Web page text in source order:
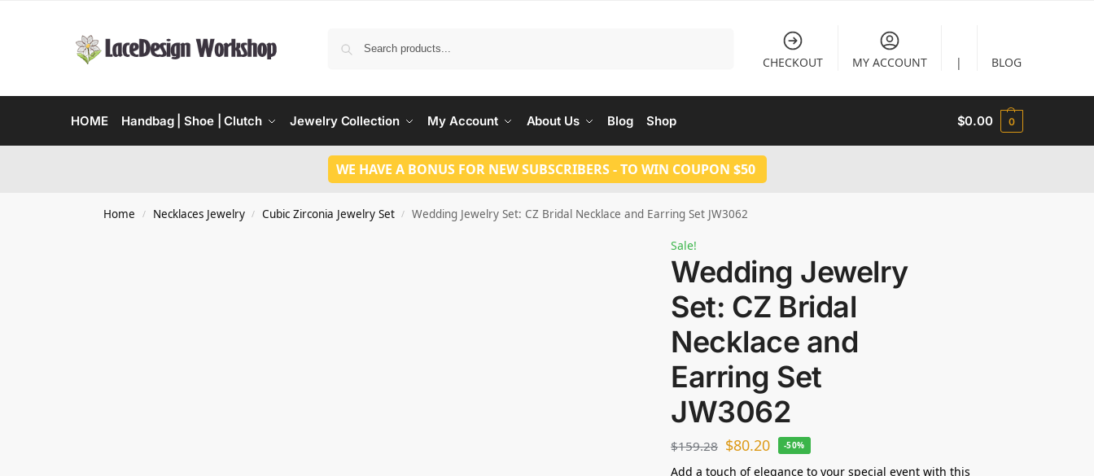
CHECKOUT MY ACCOUNT | BLOG
HOME Handbag | Shoe | Clutch Jewelry Collection My Account About Us Blog Shop $0.00 0
WE HAVE A BONUS FOR NEW SUBSCRIBERS - TO WIN COUPON $50
Home / Necklaces Jewelry / Cubic Zirconia Jewelry Set / Wedding Jewelry Set: CZ Bridal Necklace and Earring Set JW3062
Sale!
Wedding Jewelry
Set: CZ Bridal
Necklace and
Earring Set
JW3062
$159.28 $80.20 -50%
Add a touch of elegance to your special event with this